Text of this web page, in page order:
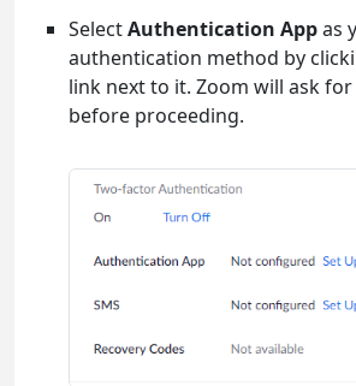
SelectAuthentication Appas
authentication method by
link next to it. Zoom will ask
before proceeding.